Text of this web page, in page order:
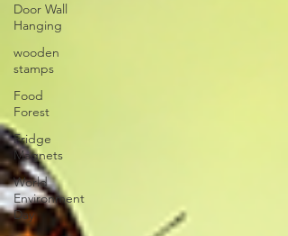
Door Wall
Hanging
wooden
stamps
Food
Forest​
Fridge
Magnets
World
Environment
Day